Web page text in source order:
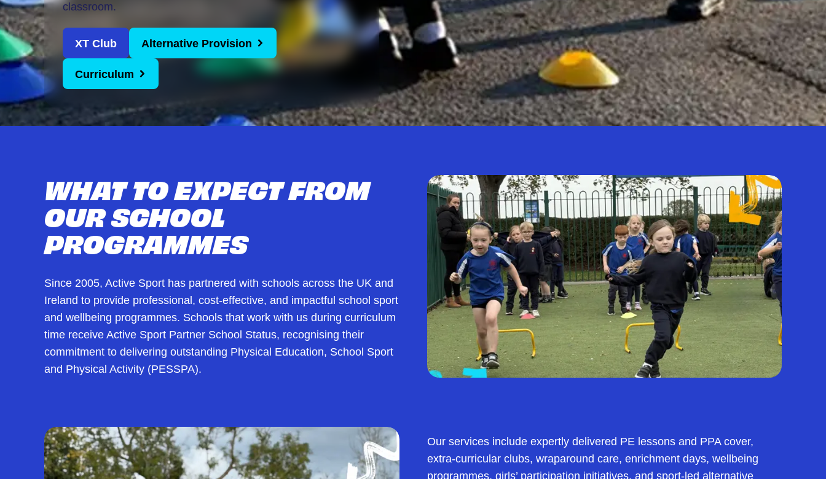
classroom.
XT Club Alternative Provision
Curriculum
WHAT TO EXPECT FROM
OUR SCHOOL
PROGRAMMES
Since 2005, Active Sport has partnered with schools across the UK and
Ireland to provide professional, cost-effective, and impactful school sport
and wellbeing programmes. Schools that work with us during curriculum
time receive Active Sport Partner School Status, recognising their
commitment to delivering outstanding Physical Education, School Sport
and Physical Activity (PESSPA).
Our services include expertly delivered PE lessons and PPA cover,
extra-curricular clubs, wraparound care, enrichment days, wellbeing
programmes, girls’ participation initiatives, and sport-led alternative